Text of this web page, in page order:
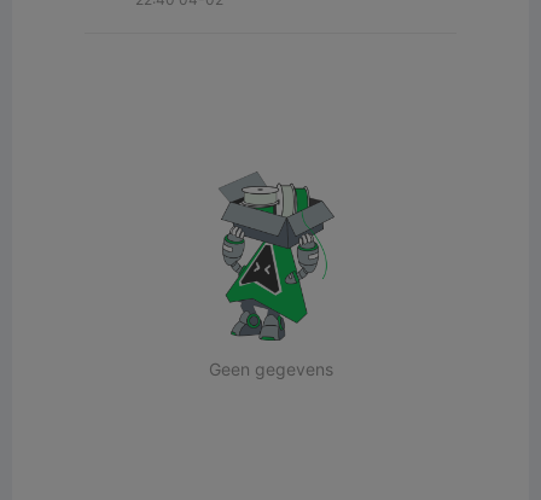
Geen gegevens